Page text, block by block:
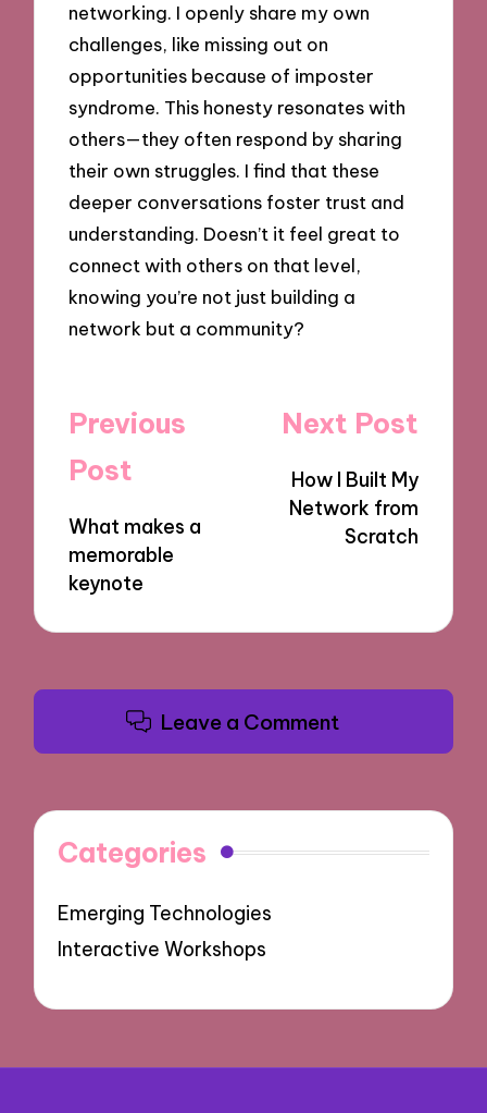
networking. I openly share my own
challenges, like missing out on
opportunities because of imposter
syndrome. This honesty resonates with
others—they often respond by sharing
their own struggles. I find that these
deeper conversations foster trust and
understanding. Doesn’t it feel great to
connect with others on that level,
knowing you’re not just building a
network but a community?
Post
navigation
Previous
Post
What makes a
memorable
keynote
Next Post
How I Built My
Network from
Scratch
Leave a Comment
Categories
Emerging Technologies
Interactive Workshops